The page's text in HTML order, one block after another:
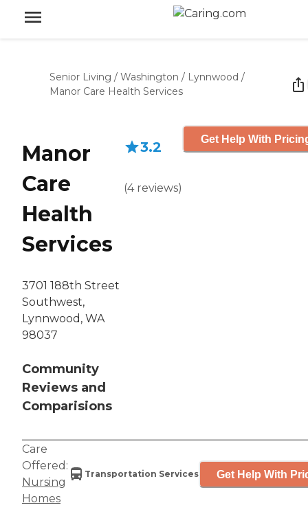
Senior Living / Washington / Lynnwood /
Manor Care Health Services
Manor
Care
Health
Services
3701 188th Street
Southwest,
Lynnwood, WA
98037
Community
Reviews and
Comparisions
3.2
(4 reviews)
Get Help With
Care
Offered:
Nursing
Homes
Transportation Services Get Help With